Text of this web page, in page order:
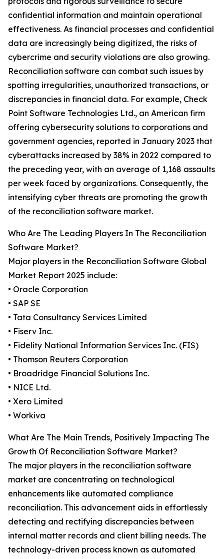
confidential information and maintain operational
effectiveness. As financial processes and confidential
data are increasingly being digitized, the risks of
cybercrime and security violations are also growing.
Reconciliation software can combat such issues by
spotting irregularities, unauthorized transactions, or
discrepancies in financial data. For example, Check
Point Software Technologies Ltd., an American firm
offering cybersecurity solutions to corporations and
government agencies, reported in January 2023 that
cyberattacks increased by 38% in 2022 compared to
the preceding year, with an average of 1,168 assaults
per week faced by organizations. Consequently, the
intensifying cyber threats are promoting the growth
of the reconciliation software market.
Who Are The Leading Players In The Reconciliation
Software Market?
Major players in the Reconciliation Software Global
Market Report 2025 include:
• Oracle Corporation
• SAP SE
• Tata Consultancy Services Limited
• Fiserv Inc.
• Fidelity National Information Services Inc. (FIS)
• Thomson Reuters Corporation
• Broadridge Financial Solutions Inc.
• NICE Ltd.
• Xero Limited
• Workiva
What Are The Main Trends, Positively Impacting The
Growth Of Reconciliation Software Market?
The major players in the reconciliation software
market are concentrating on technological
enhancements like automated compliance
reconciliation. This advancement aids in effortlessly
detecting and rectifying discrepancies between
internal matter records and client billing needs. The
technology-driven process known as automated